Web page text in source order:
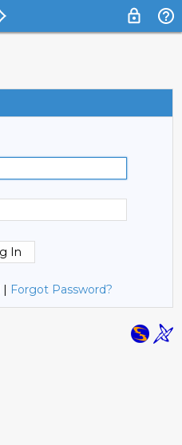
| Forgot Password?